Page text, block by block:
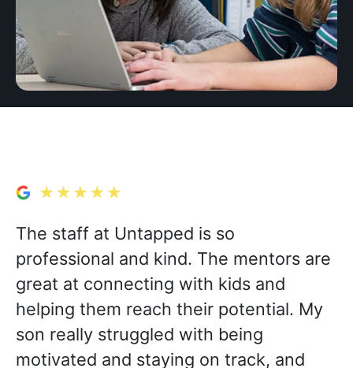
The staff at Untapped is so
professional and kind. The mentors are
great at connecting with kids and
helping them reach their potential. My
son really struggled with being
motivated and staying on track, and